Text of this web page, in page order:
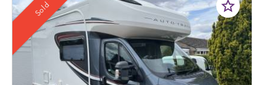
Sold star_border